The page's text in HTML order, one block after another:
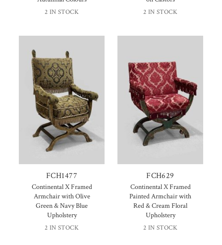
2 IN STOCK 2 IN STOCK
FCH1477
Continental X Framed
Armchair with Olive
Green & Navy Blue
Upholstery
2 IN STOCK
FCH629
Continental X Framed
Painted Armchair with
Red & Cream Floral
Upholstery
2 IN STOCK